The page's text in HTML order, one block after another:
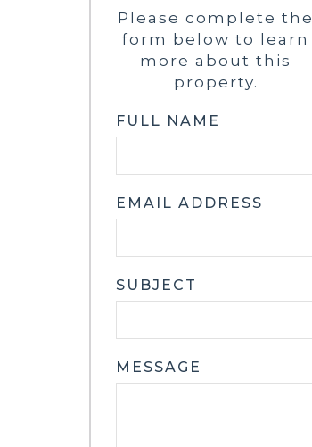
Please complete the
form below to learn
more about this
property.
FULL NAME
EMAIL ADDRESS
SUBJECT
MESSAGE